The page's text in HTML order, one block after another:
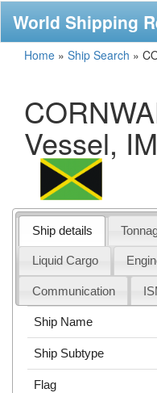
World Shipping
Home » Ship Search »
Vessel,
Ship details
Liquid Cargo
Communication
Ship Name
Ship Subtype
Flag